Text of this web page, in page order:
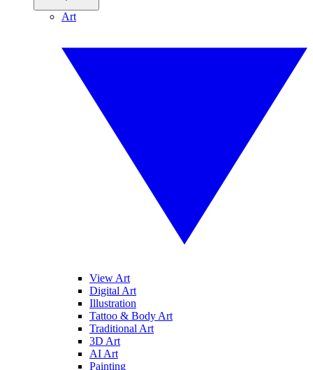
Art
View Art
Digital Art
Illustration
Tattoo & Body Art
Traditional Art
3D Art
AI Art
Painting